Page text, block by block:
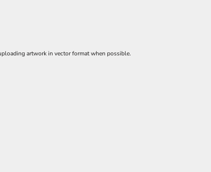
artwork in vector format when possible.